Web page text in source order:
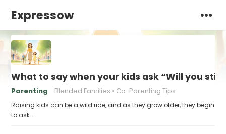
Expressow
What to say when your kids ask “Will you
Parenting Blended Families Co-Parenting Tips
Raising kids can be a wild ride, and as they grow older, they begin
to ask…